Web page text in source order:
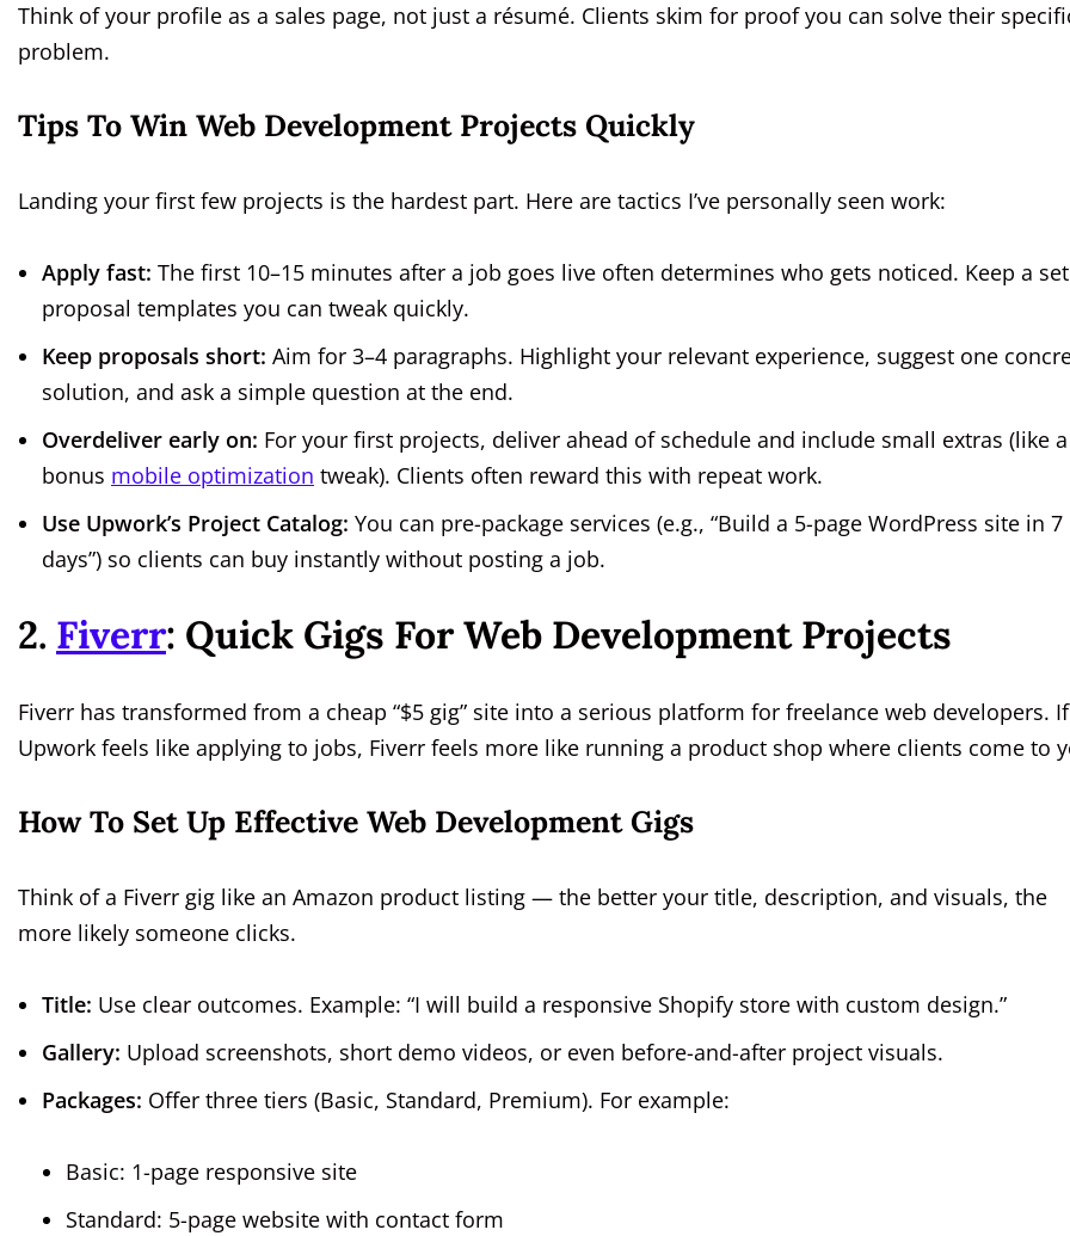
Think of your profile as a sales page, not just a résumé. Clients skim for proof you can solve their
problem.
Tips To Win Web Development Projects Quickly
Landing your first few projects is the hardest part. Here are tactics I’ve personally seen work:
Apply fast: The first 10–15 minutes after a job goes live often determines who gets noticed. Keep a
proposal templates you can tweak quickly.
Keep proposals short: Aim for 3–4 paragraphs. Highlight your relevant experience, suggest one
solution, and ask a simple question at the end.
Overdeliver early on: For your first projects, deliver ahead of schedule and include small extras (like a
bonus mobile optimization tweak). Clients often reward this with repeat work.
Use Upwork’s Project Catalog: You can pre-package services (e.g., “Build a 5-page WordPress site in 7
days”) so clients can buy instantly without posting a job.
2. Fiverr: Quick Gigs For Web Development Projects
Fiverr has transformed from a cheap “$5 gig” site into a serious platform for freelance web developers. If
Upwork feels like applying to jobs, Fiverr feels more like running a product shop where clients come to
How To Set Up Effective Web Development Gigs
Think of a Fiverr gig like an Amazon product listing — the better your title, description, and visuals, the
more likely someone clicks.
Title: Use clear outcomes. Example: “I will build a responsive Shopify store with custom design.”
Gallery: Upload screenshots, short demo videos, or even before-and-after project visuals.
Packages: Offer three tiers (Basic, Standard, Premium). For example:
Basic: 1-page responsive site
Standard: 5-page website with contact form